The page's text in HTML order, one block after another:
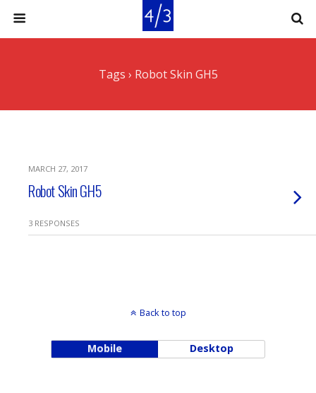
Tags › Robot Skin GH5
MARCH 27, 2017
Robot Skin GH5
3 RESPONSES
Back to top
Mobile Desktop